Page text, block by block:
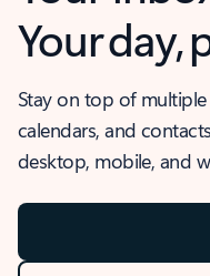
Your day,
Stay on top of
calendars, and
desktop, mobile, and